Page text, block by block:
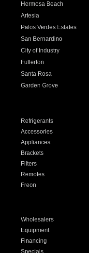
Hermosa Beach
Artesia
Palos Verdes Estates
San Bernardino
City of Industry
Fullerton
Santa Rosa
Garden Grove
Refrigerants
Accessories
Appliances
Brackets
Filters
Remotes
Freon
Wholesalers
Equipment
Financing